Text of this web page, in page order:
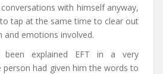
with himself anyway,
tap at the same time to clear out
and emotions involved.
been explained EFT in a very
person had given him the words to